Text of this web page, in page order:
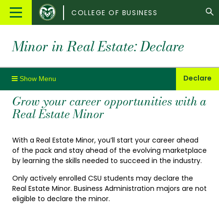
Main
Colorado
State
COLLEGE OF BUSINESS
Minor in Real Estate: Declare
Declare
Grow your career opportunities with a
Real Estate Minor
With a Real Estate Minor, you’ll start your career ahead
of the pack and stay ahead of the evolving marketplace
by learning the skills needed to succeed in the industry.
Only actively enrolled CSU students may declare the
Real Estate Minor. Business Administration majors are not
eligible to declare the minor.